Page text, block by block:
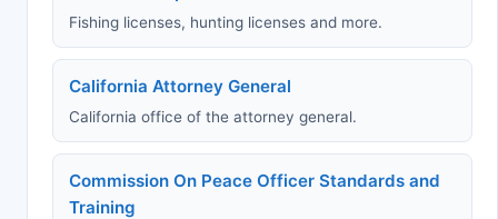
Fishing licenses, hunting licenses and more.
California Attorney General
California office of the attorney general.
Commission On Peace Officer Standards and
Training